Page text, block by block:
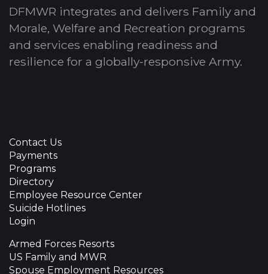
DFMWR integrates and delivers Family and
Morale, Welfare and Recreation programs
and services enabling readiness and
resilience for a globally-responsive Army.
Contact Us
Payments
Programs
Directory
Employee Resource Center
Suicide Hotlines
Login
Armed Forces Resorts
US Family and MWR
Spouse Employment Resources